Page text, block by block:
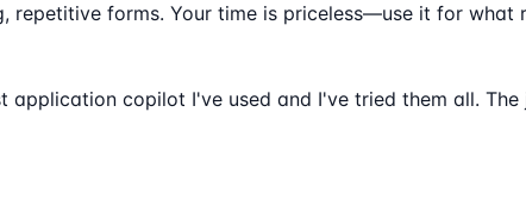
repetitive forms. Your time is priceless—use it for what
application copilot I've used and I've tried them all.